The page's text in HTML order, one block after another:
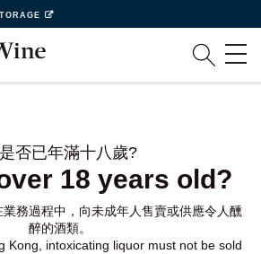
否已年滿十八歲?
18 years old?
務過程中，向未成年人售賣或供應令人醺
醉的酒類。
Kong, intoxicating liquor must not be sold